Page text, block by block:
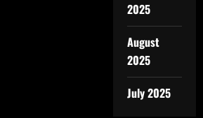
2025
August
2025
July 2025